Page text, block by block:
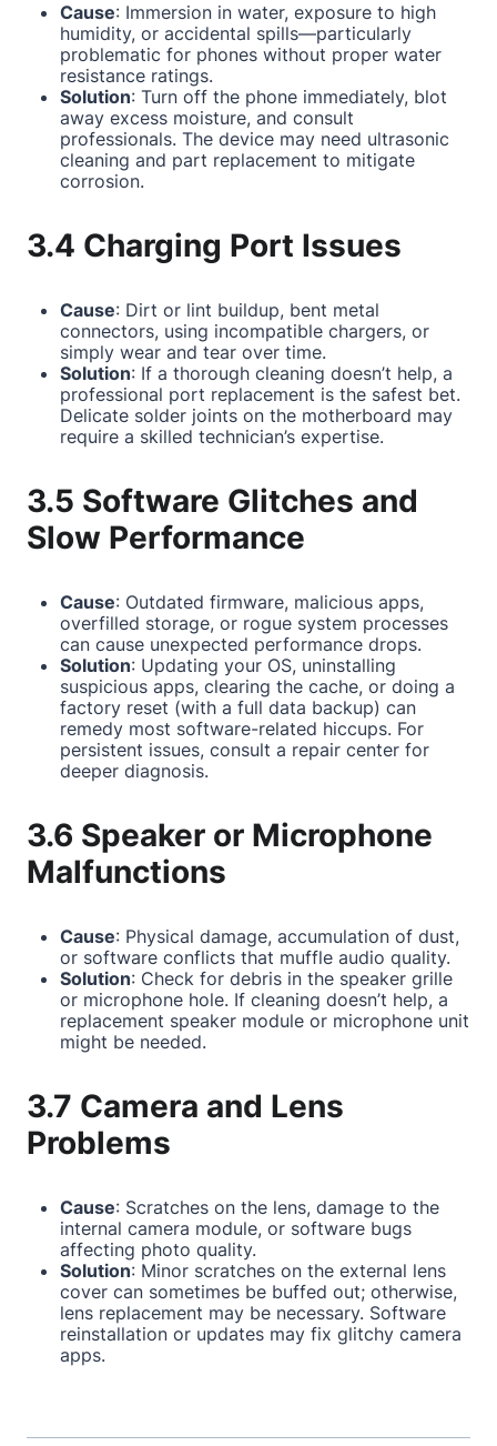
Cause: Immersion in water, exposure to high
humidity, or accidental spills—particularly
problematic for phones without proper water
resistance ratings.
Solution: Turn off the phone immediately, blot
away excess moisture, and consult
professionals. The device may need ultrasonic
cleaning and part replacement to mitigate
corrosion.
3.4 Charging Port Issues
Cause: Dirt or lint buildup, bent metal
connectors, using incompatible chargers, or
simply wear and tear over time.
Solution: If a thorough cleaning doesn’t help, a
professional port replacement is the safest bet.
Delicate solder joints on the motherboard may
require a skilled technician’s expertise.
3.5 Software Glitches and
Slow Performance
Cause: Outdated firmware, malicious apps,
overfilled storage, or rogue system processes
can cause unexpected performance drops.
Solution: Updating your OS, uninstalling
suspicious apps, clearing the cache, or doing a
factory reset (with a full data backup) can
remedy most software-related hiccups. For
persistent issues, consult a repair center for
deeper diagnosis.
3.6 Speaker or Microphone
Malfunctions
Cause: Physical damage, accumulation of dust,
or software conflicts that muffle audio quality.
Solution: Check for debris in the speaker grille
or microphone hole. If cleaning doesn’t help, a
replacement speaker module or microphone unit
might be needed.
3.7 Camera and Lens
Problems
Cause: Scratches on the lens, damage to the
internal camera module, or software bugs
affecting photo quality.
Solution: Minor scratches on the external lens
cover can sometimes be buffed out; otherwise,
lens replacement may be necessary. Software
reinstallation or updates may fix glitchy camera
apps.